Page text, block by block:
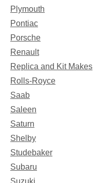
Plymouth
Pontiac
Porsche
Renault
Replica and Kit Makes
Rolls-Royce
Saab
Saleen
Saturn
Shelby
Studebaker
Subaru